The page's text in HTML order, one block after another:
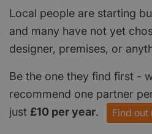
Local people are starting
and many have not yet
designer, premises, or
Be the one they find first -
recommend one partner
just £10 per year. Find out